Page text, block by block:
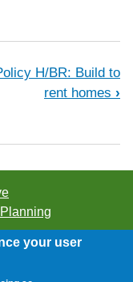
Policy H/
H/BR: Build to
rent homes ›
All rights
your user